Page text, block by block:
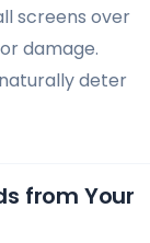
screens over
damage.
deter
from Your